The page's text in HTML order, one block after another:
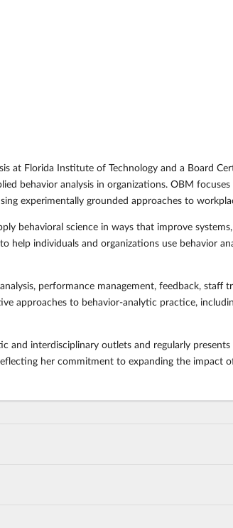
at Florida Institute of Technology and a Board
behavior analysis in organizations. OBM
experimentally grounded approaches to
behavioral science in ways that improve
help individuals and organizations use behavior
performance management, feedback, staff
approaches to behavior-analytic practice,
and interdisciplinary outlets and regularly
her commitment to expanding the impact